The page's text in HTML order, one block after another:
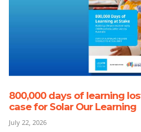
800,000 days of learning
case for Solar Our Learning
July 22, 2026